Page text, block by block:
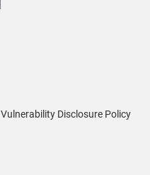
Vulnerability Disclosure Policy